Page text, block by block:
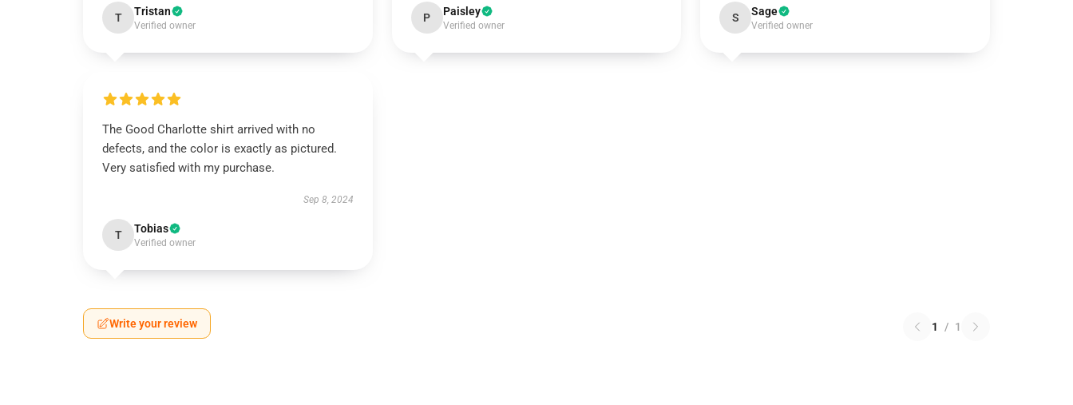
T Tristan
Verified owner
P Paisley
Verified owner
S Sage
Verified owner
The Good Charlotte shirt arrived with no
defects, and the color is exactly as pictured.
Very satisfied with my purchase.
Sep 8, 2024
T Tobias
Verified owner
Write your review 1 / 1